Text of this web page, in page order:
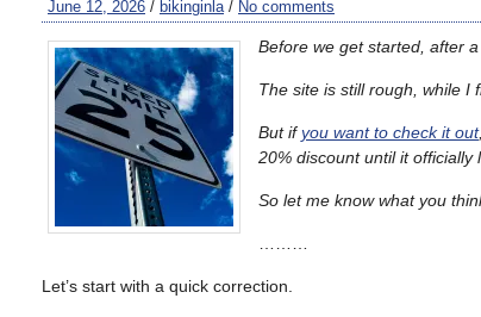
June 12, 2026 / bikinginla/ No comments
Before we get started, after
The site is still rough, while I
But ifyou want to check it out
20% discount until it officially
So let me know what you
Let’s start with a quick correction.